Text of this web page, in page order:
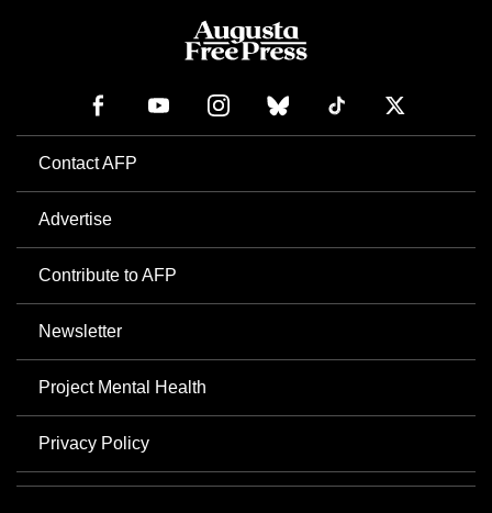
Contact AFP
Advertise
Contribute to AFP
Newsletter
Project Mental Health
Privacy Policy